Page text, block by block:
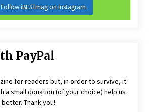
Follow iBESTmag on Instagram
PayPal
for readers but, in order to survive, it
a small donation (of your choice) help us
Thank you!